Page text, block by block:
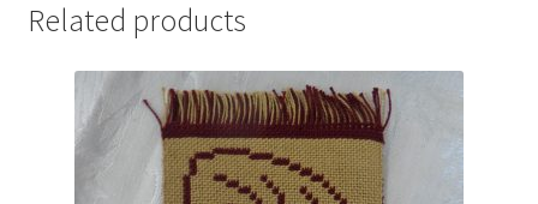
Related products